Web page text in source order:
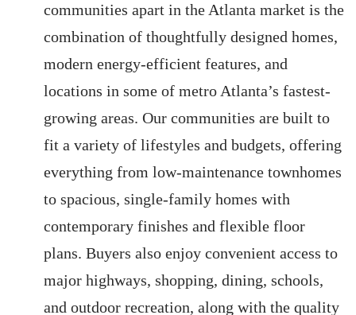
communities apart in the Atlanta market is the
combination of thoughtfully designed homes,
modern energy-efficient features, and
locations in some of metro Atlanta’s fastest-
growing areas. Our communities are built to
fit a variety of lifestyles and budgets, offering
everything from low-maintenance townhomes
to spacious, single-family homes with
contemporary finishes and flexible floor
plans. Buyers also enjoy convenient access to
major highways, shopping, dining, schools,
and outdoor recreation, along with the quality